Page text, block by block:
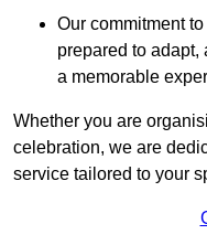
Our commitment
prepared to adapt,
a memorable
Whether you are
celebration, we are
service tailored to your